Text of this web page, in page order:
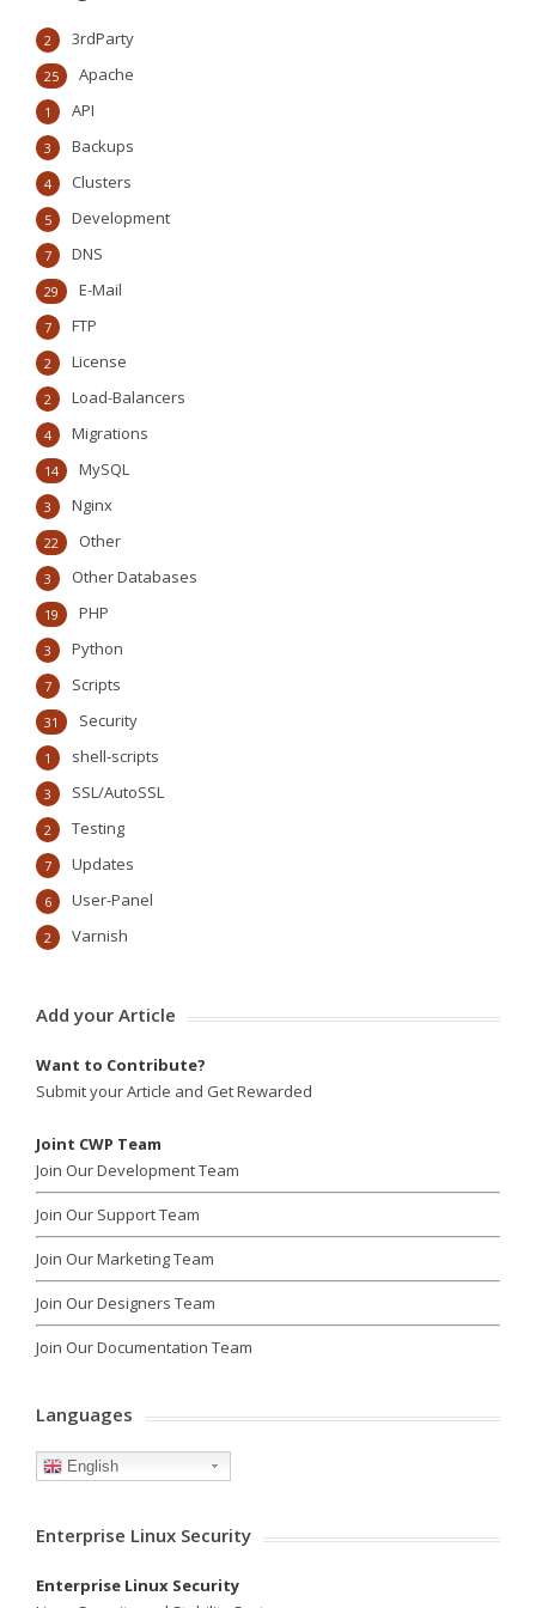
3rdParty
2
Apache
25
API
1
Backups
3
Clusters
4
Development
5
DNS
7
E-Mail
29
FTP
7
License
2
Load-Balancers
2
Migrations
4
MySQL
14
Nginx
3
Other
22
Other Databases
3
PHP
19
Python
3
Scripts
7
Security
31
shell-scripts
1
SSL/AutoSSL
3
Testing
2
Updates
7
User-Panel
6
Varnish
2
Add your Article
Want to Contribute?
Submit your Article and Get Rewarded
Joint CWP Team
Join Our Development Team
Join Our Support Team
Join Our Marketing Team
Join Our Designers Team
Join Our Documentation Team
Languages
English
Enterprise Linux Security
Enterprise Linux Security